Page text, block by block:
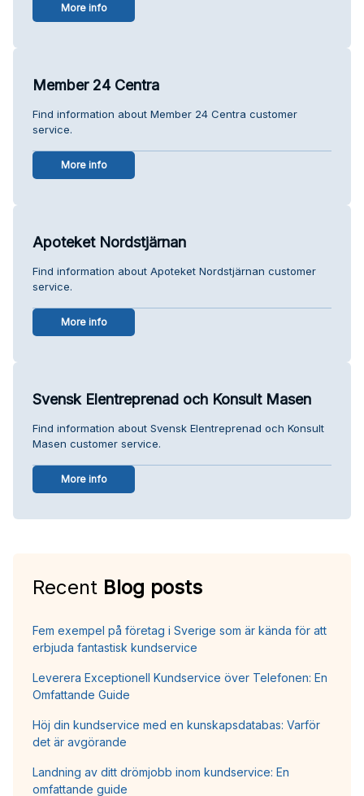
More info
Member 24 Centra
Find information about Member 24 Centra customer
service.
More info
Apoteket Nordstjärnan
Find information about Apoteket Nordstjärnan customer
service.
More info
Svensk Elentreprenad och Konsult Masen
Find information about Svensk Elentreprenad och Konsult
Masen customer service.
More info
Recent Blog posts
Fem exempel på företag i Sverige som är kända för att
erbjuda fantastisk kundservice
Leverera Exceptionell Kundservice över Telefonen: En
Omfattande Guide
Höj din kundservice med en kunskapsdatabas: Varför
det är avgörande
Landning av ditt drömjobb inom kundservice: En
omfattande guide